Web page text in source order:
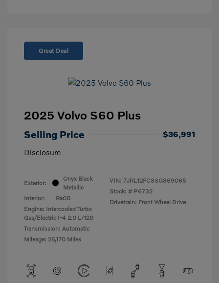
Great Deal
2025 Volvo S60 Plus
Selling Price
$36,991
Disclosure
Exterior:
Onyx Black
Metallic
Interior:
Ra00
Engine: Intercooled Turbo
Gas/Electric I-4 2.0 L/120
Transmission: Automatic
Mileage: 25,170 Miles
VIN: 7JRL12FC3SG369065
Stock: # P6732
Drivetrain: Front Wheel Drive